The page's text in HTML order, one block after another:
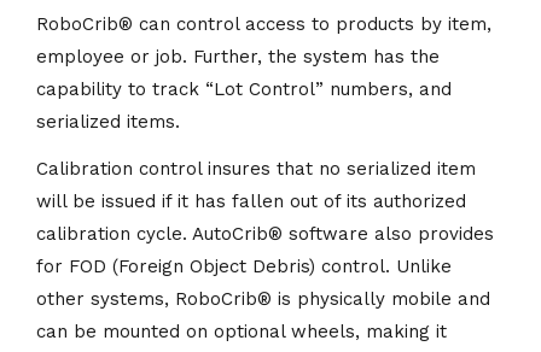
RoboCrib® can control access to products by item,
employee or job. Further, the system has the
capability to track “Lot Control” numbers, and
serialized items.
Calibration control insures that no serialized item
will be issued if it has fallen out of its authorized
calibration cycle. AutoCrib® software also provides
for FOD (Foreign Object Debris) control. Unlike
other systems, RoboCrib® is physically mobile and
can be mounted on optional wheels, making it